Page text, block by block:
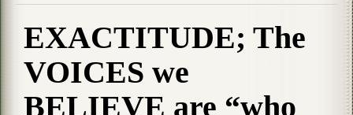
EXACTITUDE; The
VOICES we
BELIEVE are “who